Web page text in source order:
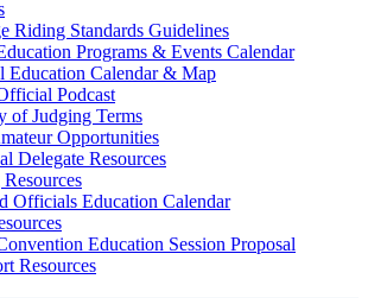
Riding Standards Guidelines
Programs & Events Calendar
Education Calendar & Map
Podcast
of Judging Terms
Opportunities
Delegate Resources
Officials Education Calendar
Education Session Proposal
Resources